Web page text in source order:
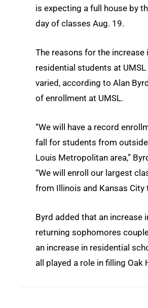
is expecting a full house by
day of classes Aug. 19.
The reasons for the increase
residential students at UMSL
varied, according to Alan
of enrollment at UMSL.
“We will have a record
fall for students from
Louis Metropolitan area,”
“We will enroll our largest
from Illinois and Kansas City
Byrd added that an increase
returning sophomores
an increase in residential
all played a role in filling Oak